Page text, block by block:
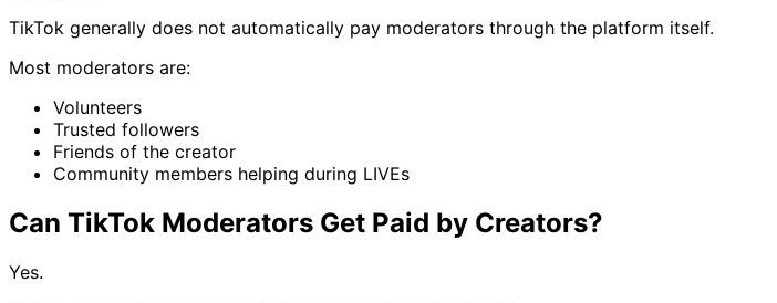
TikTok generally does not automatically pay moderators through the platform itself.
Most moderators are:
Volunteers
Trusted followers
Friends of the creator
Community members helping during LIVEs
Can TikTok Moderators Get Paid by Creators?
Yes.